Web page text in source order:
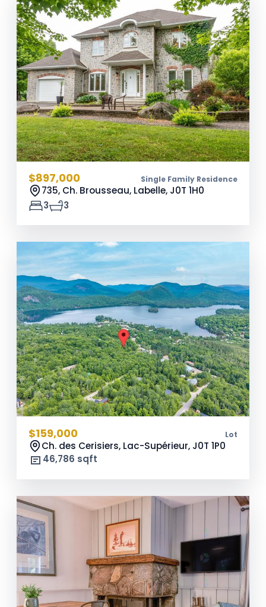
$897,000 Single Family Residence
735, Ch. Brousseau, Labelle, J0T 1H0
3
3
$159,000 Lot
Ch. des Cerisiers, Lac-Supérieur, J0T 1P0
46,786 sqft